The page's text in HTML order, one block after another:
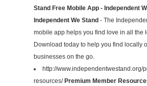
Stand Free Mobile App - Independent
Independent We Stand- The
mobile app helps you find love in all the
Download today to help you find locally
businesses on the go.
http://www.independentwestand.org/
resources/Premium Member